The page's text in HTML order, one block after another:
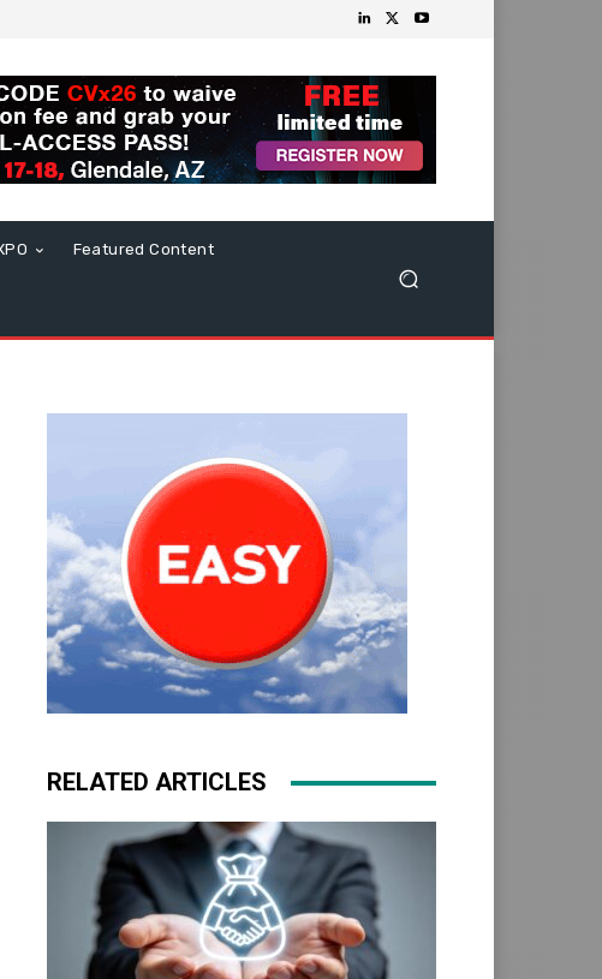
Featured Content
RELATED ARTICLES